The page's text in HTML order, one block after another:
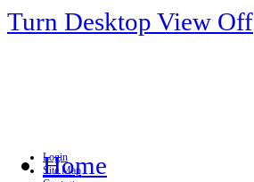
Turn Desktop View Off
Login
Site Map
Home